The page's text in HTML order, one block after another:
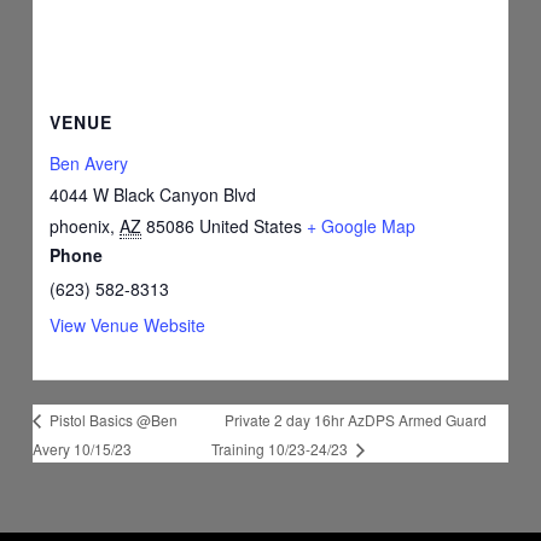
VENUE
Ben Avery
4044 W Black Canyon Blvd
phoenix, AZ 85086 United States + Google Map
Phone
(623) 582-8313
View Venue Website
Pistol Basics @Ben
Avery 10/15/23
Private 2 day 16hr AzDPS Armed Guard
Training 10/23-24/23